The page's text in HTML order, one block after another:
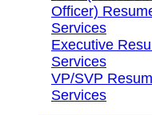
Officer)
Services
Executive
Services
VP/SVP
Services